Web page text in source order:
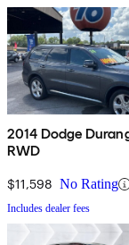
2014 Dodge
RWD
$11,598 No Rating
Includes dealer fees